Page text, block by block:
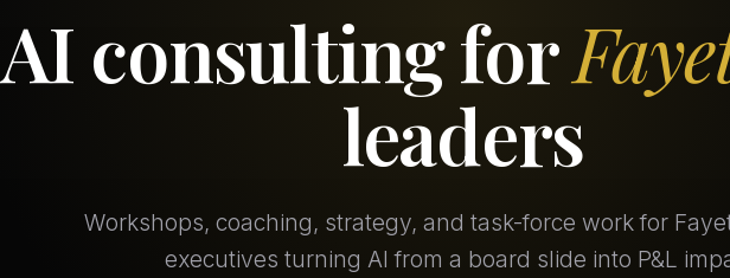
AI consulting for
leaders
Workshops, coaching, strategy, and task-force work for
executives turning AI from a board slide into P&L